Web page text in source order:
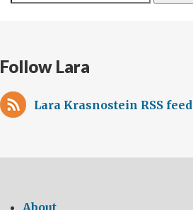
for:
Follow Lara
Lara Krasnostein RSS feed
About